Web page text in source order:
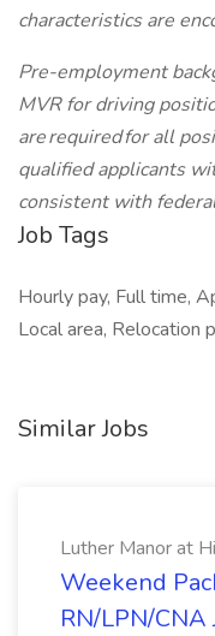
characteristics are
Pre-employment
MVR for driving
are required for all
qualified applicants
consistent with
Job Tags
Hourly pay, Full time,
Local area, Relocation
Similar Jobs
Luther Manor at
Weekend
RN/LPN/